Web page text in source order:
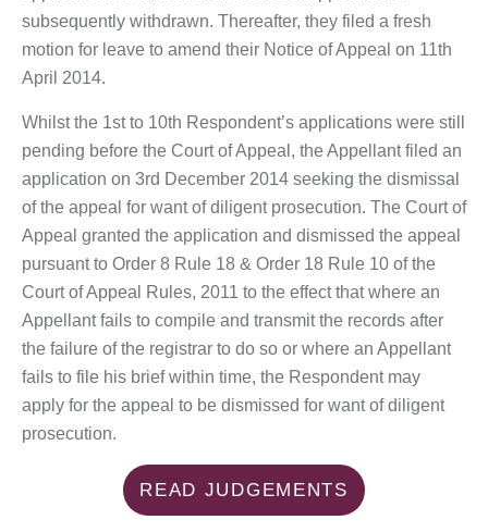
subsequently withdrawn. Thereafter, they filed a fresh
motion for leave to amend their Notice of Appeal on 11th
April 2014.
Whilst the 1st to 10th Respondent’s applications were still
pending before the Court of Appeal, the Appellant filed an
application on 3rd December 2014 seeking the dismissal
of the appeal for want of diligent prosecution. The Court of
Appeal granted the application and dismissed the appeal
pursuant to Order 8 Rule 18 & Order 18 Rule 10 of the
Court of Appeal Rules, 2011 to the effect that where an
Appellant fails to compile and transmit the records after
the failure of the registrar to do so or where an Appellant
fails to file his brief within time, the Respondent may
apply for the appeal to be dismissed for want of diligent
prosecution.
READ JUDGEMENTS